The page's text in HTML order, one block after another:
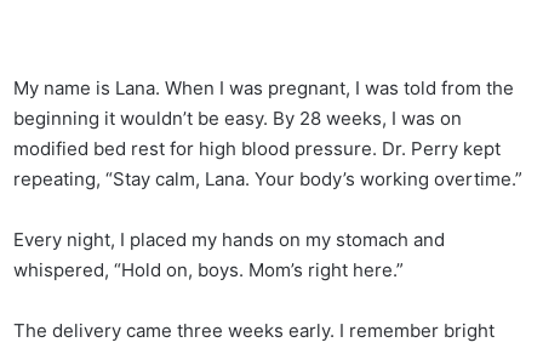
My name is Lana. When I was pregnant, I was told from the
beginning it wouldn’t be easy. By 28 weeks, I was on
modified bed rest for high blood pressure. Dr. Perry kept
repeating, “Stay calm, Lana. Your body’s working overtime.”
Every night, I placed my hands on my stomach and
whispered, “Hold on, boys. Mom’s right here.”
The delivery came three weeks early. I remember bright